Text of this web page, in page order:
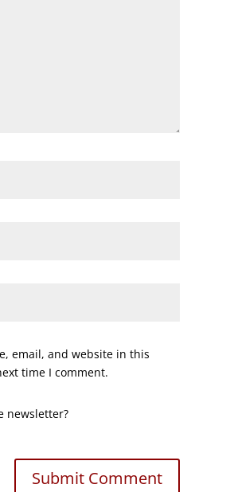
email, and website in this
time I comment.
newsletter?